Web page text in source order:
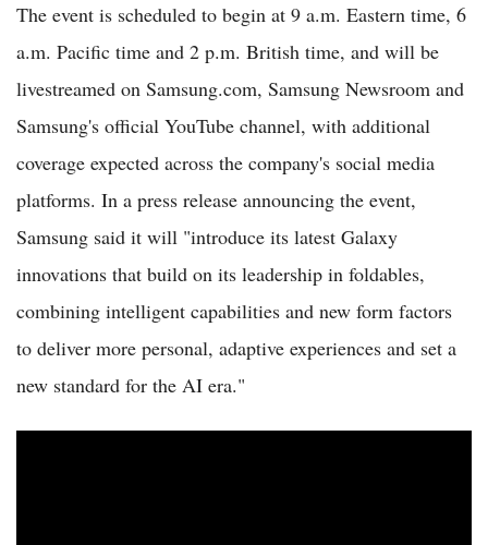
The event is scheduled to begin at 9 a.m. Eastern time, 6
a.m. Pacific time and 2 p.m. British time, and will be
livestreamed on Samsung.com, Samsung Newsroom and
Samsung's official YouTube channel, with additional
coverage expected across the company's social media
platforms. In a press release announcing the event,
Samsung said it will "introduce its latest Galaxy
innovations that build on its leadership in foldables,
combining intelligent capabilities and new form factors
to deliver more personal, adaptive experiences and set a
new standard for the AI era."